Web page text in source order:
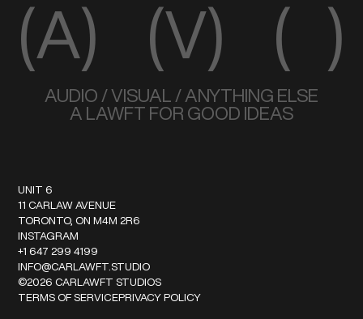
(A) (V) ( )
AUDIO / VISUAL / ANYTHING ELSE
A LAWFT FOR GOOD IDEAS
UNIT 6
11 CARLAW AVENUE
TORONTO, ON M4M 2R6
INSTAGRAM
+1 647 299 4199
INFO@CARLAWFT.STUDIO
©2026 CARLAWFT STUDIOS
TERMS OF SERVICEPRIVACY POLICY